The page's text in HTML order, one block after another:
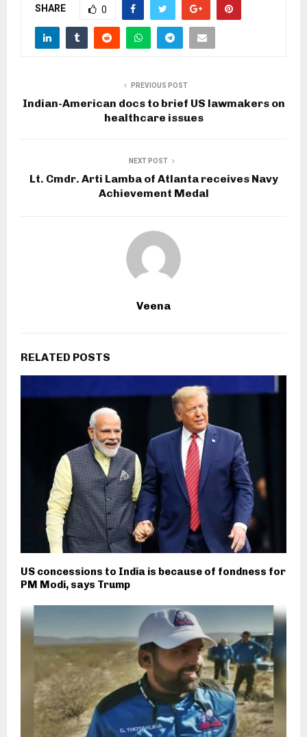
SHARE 0
PREVIOUS POST
Indian-American docs to brief US lawmakers on
healthcare issues
NEXT POST
Lt. Cmdr. Arti Lamba of Atlanta receives Navy
Achievement Medal
Veena
RELATED POSTS
US concessions to India is because of fondness for
PM Modi, says Trump